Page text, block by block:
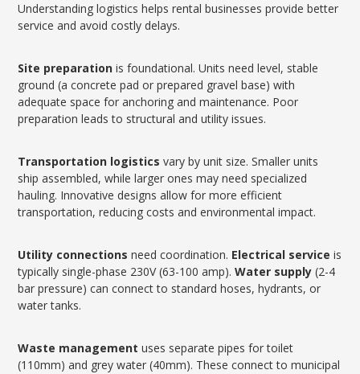
Understanding logistics helps rental businesses provide better
service and avoid costly delays.
Site preparation is foundational. Units need level, stable
ground (a concrete pad or prepared gravel base) with
adequate space for anchoring and maintenance. Poor
preparation leads to structural and utility issues.
Transportation logistics vary by unit size. Smaller units
ship assembled, while larger ones may need specialized
hauling. Innovative designs allow for more efficient
transportation, reducing costs and environmental impact.
Utility connections need coordination. Electrical service is
typically single-phase 230V (63-100 amp).Water supply (2-4
bar pressure) can connect to standard hoses, hydrants, or
water tanks.
Waste management uses separate pipes for toilet
(110mm) and grey water (40mm). These connect to municipal